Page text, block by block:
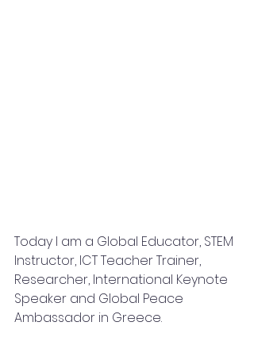
Today I am a Global Educator, STEM
Instructor, ICT Teacher Trainer,
Researcher, International Keynote
Speaker and Global Peace
Ambassador in Greece.